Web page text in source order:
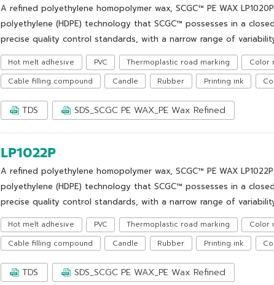
A refined polyethylene homopolymer wax, SCGC™ PE WAX
polyethylene (HDPE) technology that SCGC™ possesses in a
precise quality control standards, with a narrow range of
Hot melt adhesive PVC Thermoplastic road marking Color
Cable filling compound
Candle Rubber Printing ink
TDS SDS_SCGC PE WAX_PE Wax Refined
LP1022P
A refined polyethylene homopolymer wax, SCGC™ PE WAX
polyethylene (HDPE) technology that SCGC™ possesses in a
precise quality control standards, with a narrow range of
Hot melt adhesive PVC Thermoplastic road marking Color
Cable filling compound
Candle Rubber Printing ink
TDS SDS_SCGC PE WAX_PE Wax Refined